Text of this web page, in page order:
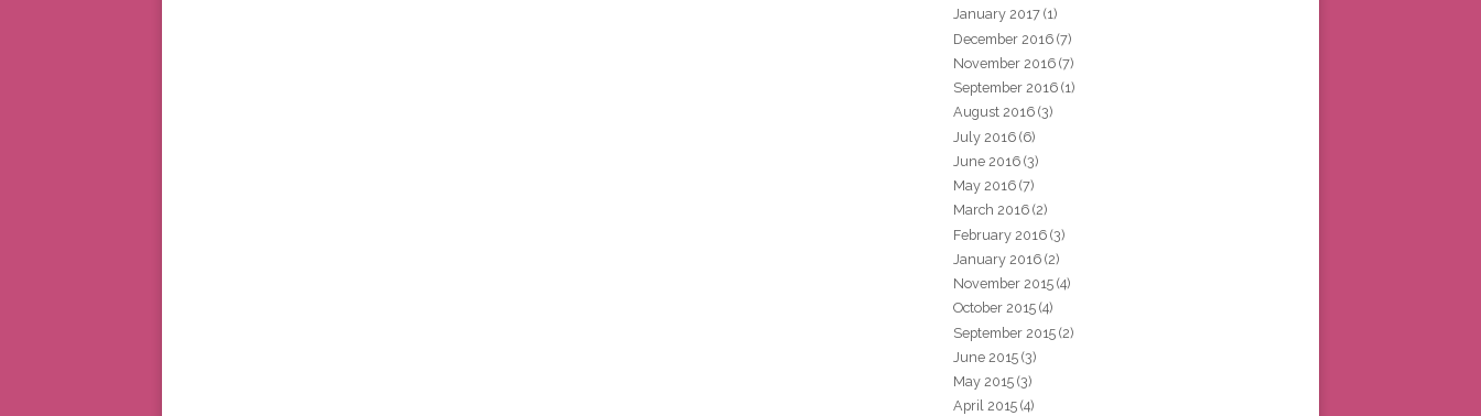
January 2017 (1)
December 2016 (7)
November 2016 (7)
September 2016 (1)
August 2016 (3)
July 2016 (6)
June 2016 (3)
May 2016 (7)
March 2016 (2)
February 2016 (3)
January 2016 (2)
November 2015 (4)
October 2015 (4)
September 2015 (2)
June 2015 (3)
May 2015 (3)
April 2015 (4)